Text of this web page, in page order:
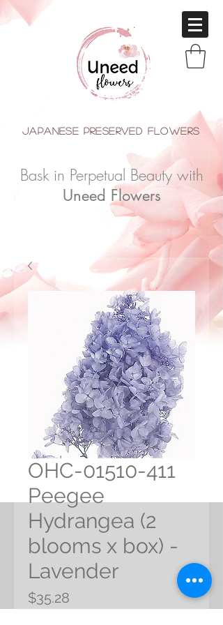
japanese Preserved Flowers
Bask in Perpetual Beauty with
Uneed Flowers
OHC-01510-411
Peegee
Hydrangea (2
blooms x box) -
Lavender
$35.28